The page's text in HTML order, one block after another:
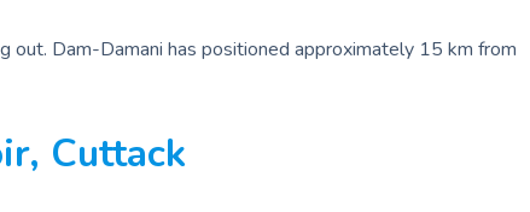
out. Dam-Damani has positioned approximately 15 km from
Cuttack